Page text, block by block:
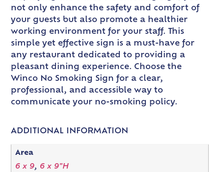
not only enhance the safety and comfort of
your guests but also promote a healthier
working environment for your staff. This
simple yet effective sign is a must-have for
any restaurant dedicated to providing a
pleasant dining experience. Choose the
Winco No Smoking Sign for a clear,
professional, and accessible way to
communicate your no-smoking policy.
ADDITIONAL INFORMATION
Area
6 x 9, 6 x 9"H